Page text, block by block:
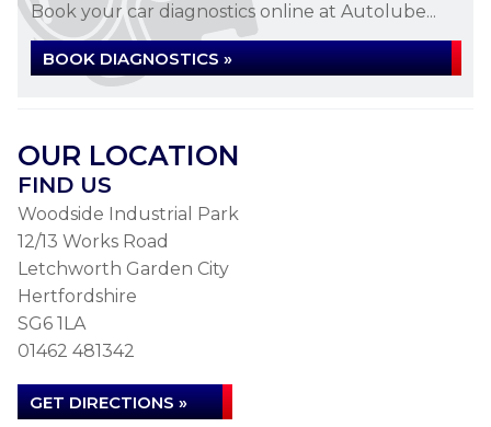
Book your car diagnostics online at Autolube...
BOOK DIAGNOSTICS »
OUR LOCATION
FIND US
Woodside Industrial Park
12/13 Works Road
Letchworth Garden City
Hertfordshire
SG6 1LA
01462 481342
GET DIRECTIONS »